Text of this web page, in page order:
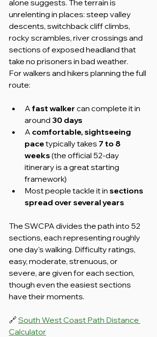
alone suggests. The terrain is
unrelenting in places: steep valley
descents, switchback cliff climbs,
rocky scrambles, river crossings and
sections of exposed headland that
take no prisoners in bad weather.
For walkers and hikers planning the full
route:
A fast walker can complete it in
around 30 days
A comfortable, sightseeing
pace typically takes 7 to 8
weeks (the official 52-day
itinerary is a great starting
framework)
Most people tackle it in sections
spread over several years
The SWCPA divides the path into 52
sections, each representing roughly
one day's walking. Difficulty ratings,
easy, moderate, strenuous, or
severe, are given for each section,
though even the easiest sections
have their moments.
🔗 South West Coast Path Distance
Calculator